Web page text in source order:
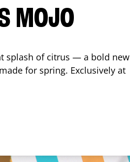
MOJO
splash of citrus — a bold new
for spring. Exclusively at